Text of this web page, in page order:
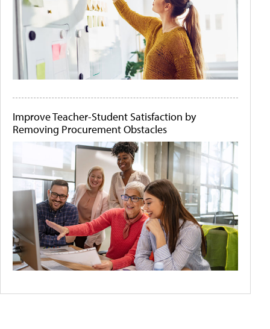
Improve Teacher-Student Satisfaction by
Removing Procurement Obstacles